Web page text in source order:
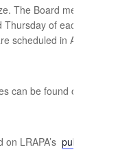
The Board meets
of each
scheduled in August
can be found on
LRAPA’s public